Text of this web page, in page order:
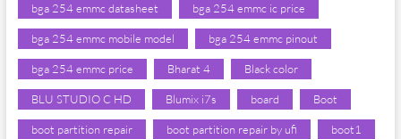
bga 254 emmc datasheet bga 254 emmc ic price
bga 254 emmc mobile model bga 254 emmc pinout
bga 254 emmc price Bharat 4 Black color
BLU STUDIO C HD Blumix i7s board Boot
boot partition repair boot partition repair by ufi boot1